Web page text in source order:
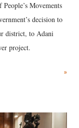
Movements
decision to
district, to Adani
project.
»